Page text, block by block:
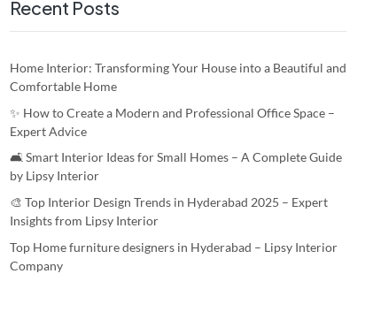
Recent Posts
Home Interior: Transforming Your House into a Beautiful and
Comfortable Home
✨ How to Create a Modern and Professional Office Space –
Expert Advice
🛋️ Smart Interior Ideas for Small Homes – A Complete Guide
by Lipsy Interior
🎨 Top Interior Design Trends in Hyderabad 2025 – Expert
Insights from Lipsy Interior
Top Home furniture designers in Hyderabad – Lipsy Interior
Company